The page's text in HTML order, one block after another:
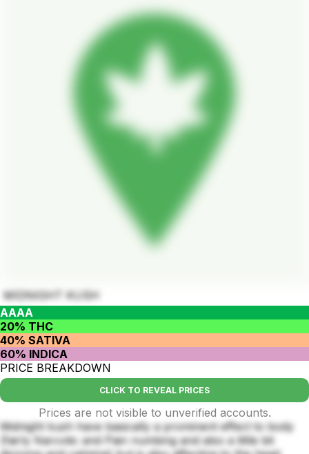
MIDNIGHT KUSH
AAAA
20% THC
40% SATIVA
60% INDICA
PRICE BREAKDOWN
CLICK TO REVEAL PRICES
Prices are not visible to unverified accounts.
Midnight kush have basically a prominent effect to body
(fairly Narcotic and Pain numbing and also a little bit